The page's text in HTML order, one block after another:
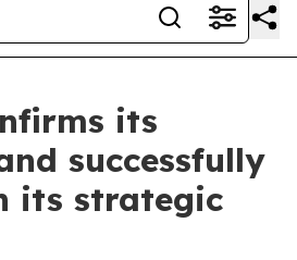
its
successfully
its strategic